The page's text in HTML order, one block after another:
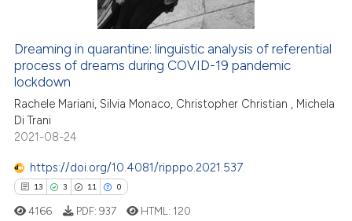
how this article has been
atscite.ai
shows how a scientific paper
cited by providing the
describing whether
mentions, or contrasts
claim, and a label
Dreaming in quarantine: linguistic analysis of referential
process of dreams during COVID-19 pandemic
lockdown
Rachele Mariani, Silvia Monaco, Christopher Christian , Michela
Di Trani
2021-08-24
https://doi.org/10.4081/ripppo.2021.537
13 3 11 0
4166 PDF: 937 HTML: 120